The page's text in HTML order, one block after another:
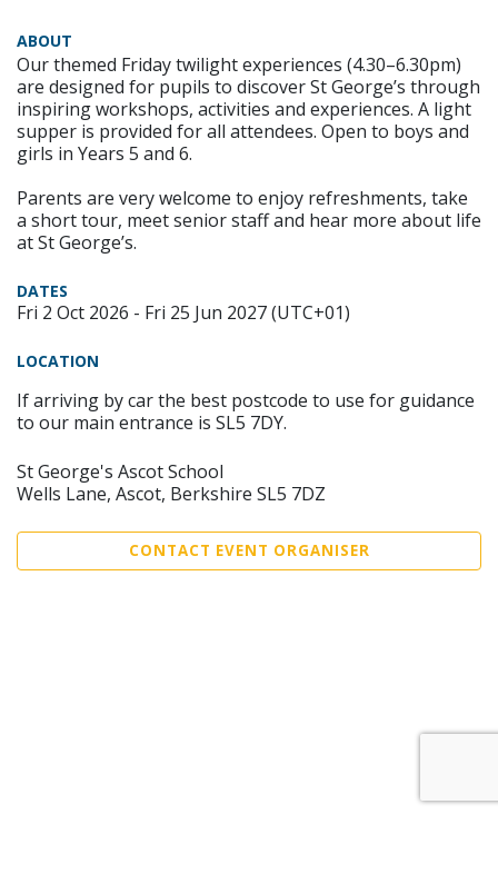
ABOUT
Our themed Friday twilight experiences (4.30–6.30pm)
are designed for pupils to discover St George’s through
inspiring workshops, activities and experiences. A light
supper is provided for all attendees. Open to boys and
girls in Years 5 and 6.
Parents are very welcome to enjoy refreshments, take
a short tour, meet senior staff and hear more about life
at St George’s.
DATES
Fri 2 Oct 2026 - Fri 25 Jun 2027 (UTC+01)
LOCATION
If arriving by car the best postcode to use for guidance
to our main entrance is SL5 7DY.
St George's Ascot School
Wells Lane, Ascot, Berkshire SL5 7DZ
CONTACT EVENT ORGANISER